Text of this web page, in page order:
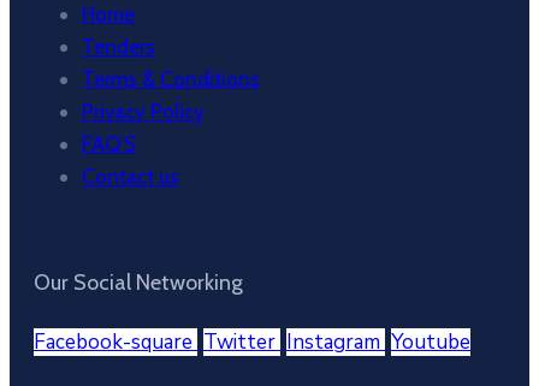
Home
Tenders
Terms & Conditions
Privacy Policy
FAQ’S
Contact us
Our Social Networking
Facebook-square Twitter Instagram Youtube